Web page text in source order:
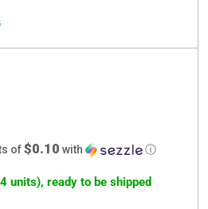
of$0.10 with ⓘ
units), ready to be shipped